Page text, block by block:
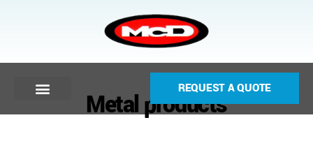
REQUEST A QUOTE
Metal products